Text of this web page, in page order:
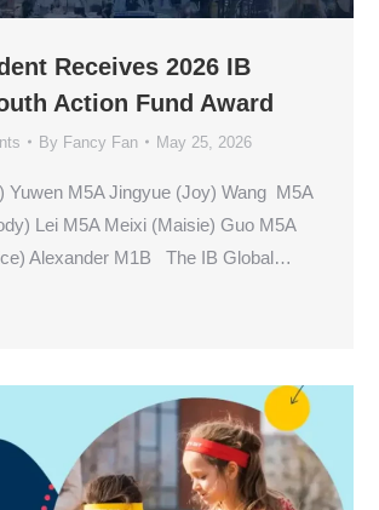
Receives 2026 IB
Action Fund Award
By Fancy Fan May 25, 2026
Yuwen M5A Jingyue (Joy) Wang M5A
Lei M5A Meixi (Maisie) Guo M5A
Alexander M1B The IB Global…